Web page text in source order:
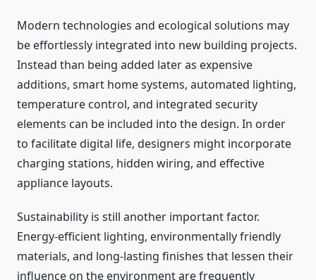
Modern technologies and ecological solutions may
be effortlessly integrated into new building projects.
Instead than being added later as expensive
additions, smart home systems, automated lighting,
temperature control, and integrated security
elements can be included into the design. In order
to facilitate digital life, designers might incorporate
charging stations, hidden wiring, and effective
appliance layouts.
Sustainability is still another important factor.
Energy-efficient lighting, environmentally friendly
materials, and long-lasting finishes that lessen their
influence on the environment are frequently